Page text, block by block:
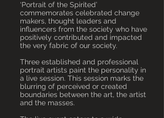
‘Portrait of the Spirited’
commemorates celebrated change
makers, thought leaders and
influencers from the society who have
positively contributed and impacted
the very fabric of our society.
Three established and professional
portrait artists paint the personality in
a live session. This session marks the
blurring of perceived or created
boundaries between the art, the artist
and the masses.